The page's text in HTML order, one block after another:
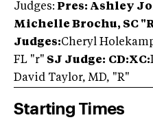
Judges: Pres: Ashley
Michelle Brochu, SC
Judges:Cheryl
FL "r" SJ Judge: CD:XC:
David Taylor, MD, "R"
Starting Times